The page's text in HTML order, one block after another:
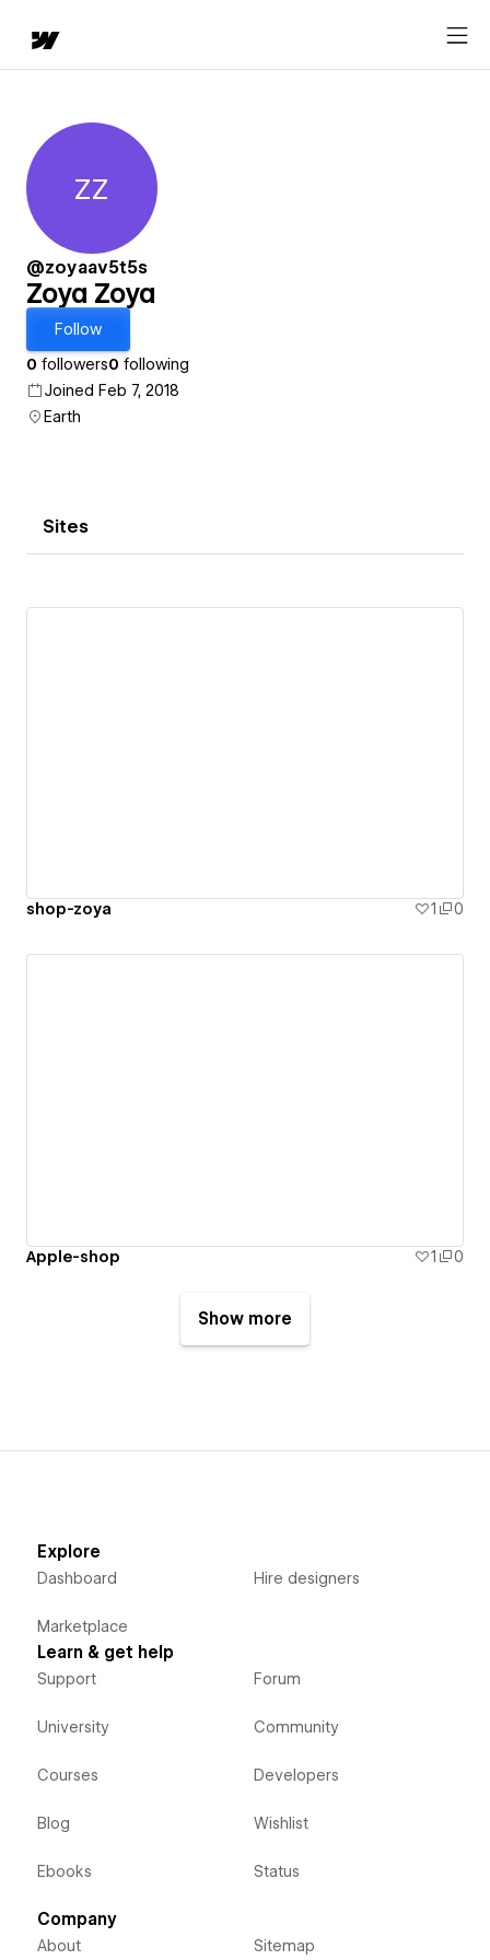
Zoya Zoya
ZZ
@zoyaav5t5s
Zoya Zoya
Follow
0 followers0 following
Joined Feb 7, 2018
Earth
Sites
shop-zoya 1 0
Apple-shop 1 0
Show more
Explore
Dashboard
Marketplace
Hire designers
Learn & get help
Support
University
Courses
Blog
Ebooks
Forum
Community
Developers
Wishlist
Status
Company
About Sitemap